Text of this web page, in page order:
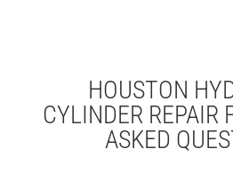
HOUSTON
CYLINDER REPAIR
ASKED